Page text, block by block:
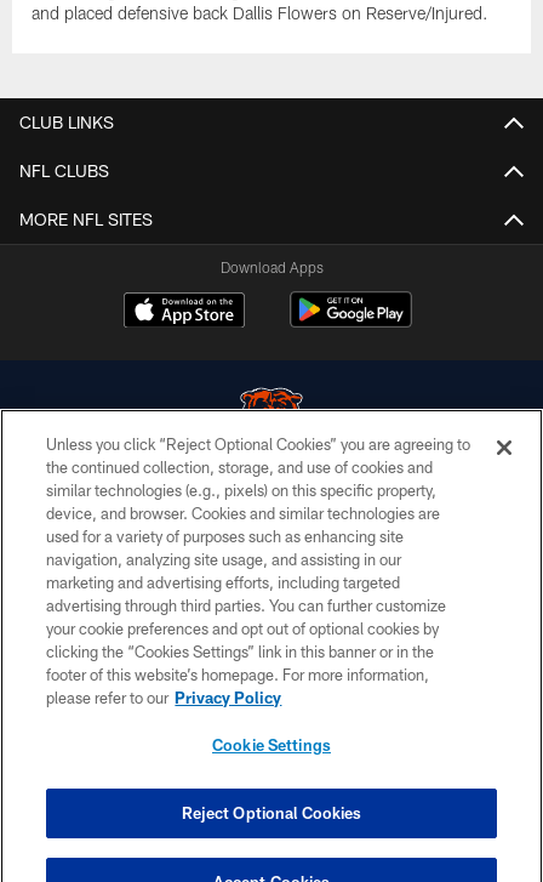
and placed defensive back Dallis Flowers on Reserve/Injured.
CLUB LINKS
NFL CLUBS
MORE NFL SITES
Download Apps
© Chicago Bears. All rights reserved.
ACCESSIBILITY
CONTACT US
EMPLOYMENT
PRIVACY POLICY
TERMS & CONDITIONS
COOKIE SETTINGS
Unless you click “Reject Optional Cookies” you are agreeing to
the continued collection, storage, and use of cookies and
similar technologies (e.g., pixels) on this specific property,
device, and browser. Cookies and similar technologies are
used for a variety of purposes such as enhancing site
navigation, analyzing site usage, and assisting in our
marketing and advertising efforts, including targeted
advertising through third parties. You can further customize
your cookie preferences and opt out of optional cookies by
clicking the “Cookies Settings” link in this banner or in the
footer of this website’s homepage. For more information,
please refer to our Privacy Policy
Cookie Settings
Reject Optional Cookies